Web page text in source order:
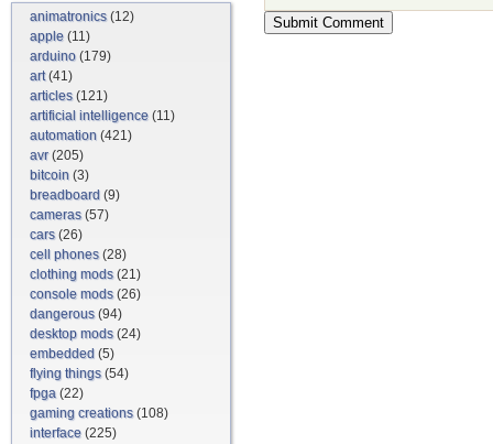
animatronics(12)
apple (11)
arduino (179)
art(41)
articles(121)
artificial intelligence (11)
automation (421)
avr(205)
bitcoin (3)
breadboard (9)
cameras(57)
cars(26)
cell phones(28)
clothing mods(21)
console mods(26)
dangerous(94)
desktop mods(24)
embedded (5)
flying things(54)
fpga (22)
gaming creations(108)
interface (225)